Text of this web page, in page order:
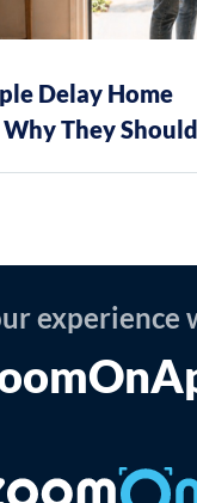
Delay Home
They
experience